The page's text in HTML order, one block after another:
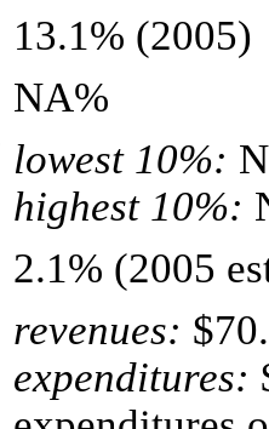
13.1% (2005)
NA%
lowest 10%:
highest 10%:
2.1% (2005
revenues:
expenditures: